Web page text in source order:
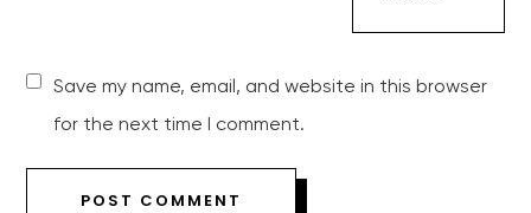
Save my name, email, and website in this browser
for the next time I comment.